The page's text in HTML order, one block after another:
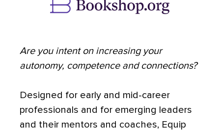
Are you intent on increasing your
autonomy, competence and connections?
Designed for early and mid-career
professionals and for emerging leaders
and their mentors and coaches, Equip